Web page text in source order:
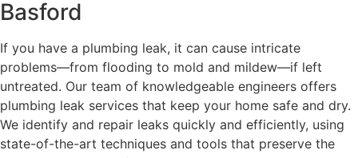
Basford
If you have a plumbing leak, it can cause intricate
problems—from flooding to mold and mildew—if left
untreated. Our team of knowledgeable engineers offers
plumbing leak services that keep your home safe and dry.
We identify and repair leaks quickly and efficiently, using
state-of-the-art techniques and tools that preserve the